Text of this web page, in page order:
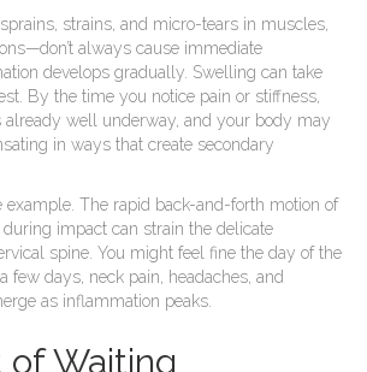
strains, and micro-tears in muscles,
always cause immediate
develops gradually. Swelling can take
By the time you notice pain or stiffness,
already well underway, and your body may
in ways that create secondary
The rapid back-and-forth motion of
impact can strain the delicate
spine. You might feel fine the day of the
few days, neck pain, headaches, and
as inflammation peaks.
of Waiting